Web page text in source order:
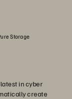
Storage
in cyber
create